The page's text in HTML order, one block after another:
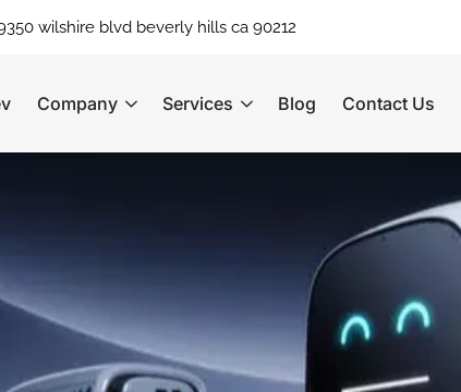
wilshire blvd beverly hills ca 90212
Company Services Blog Contact Us